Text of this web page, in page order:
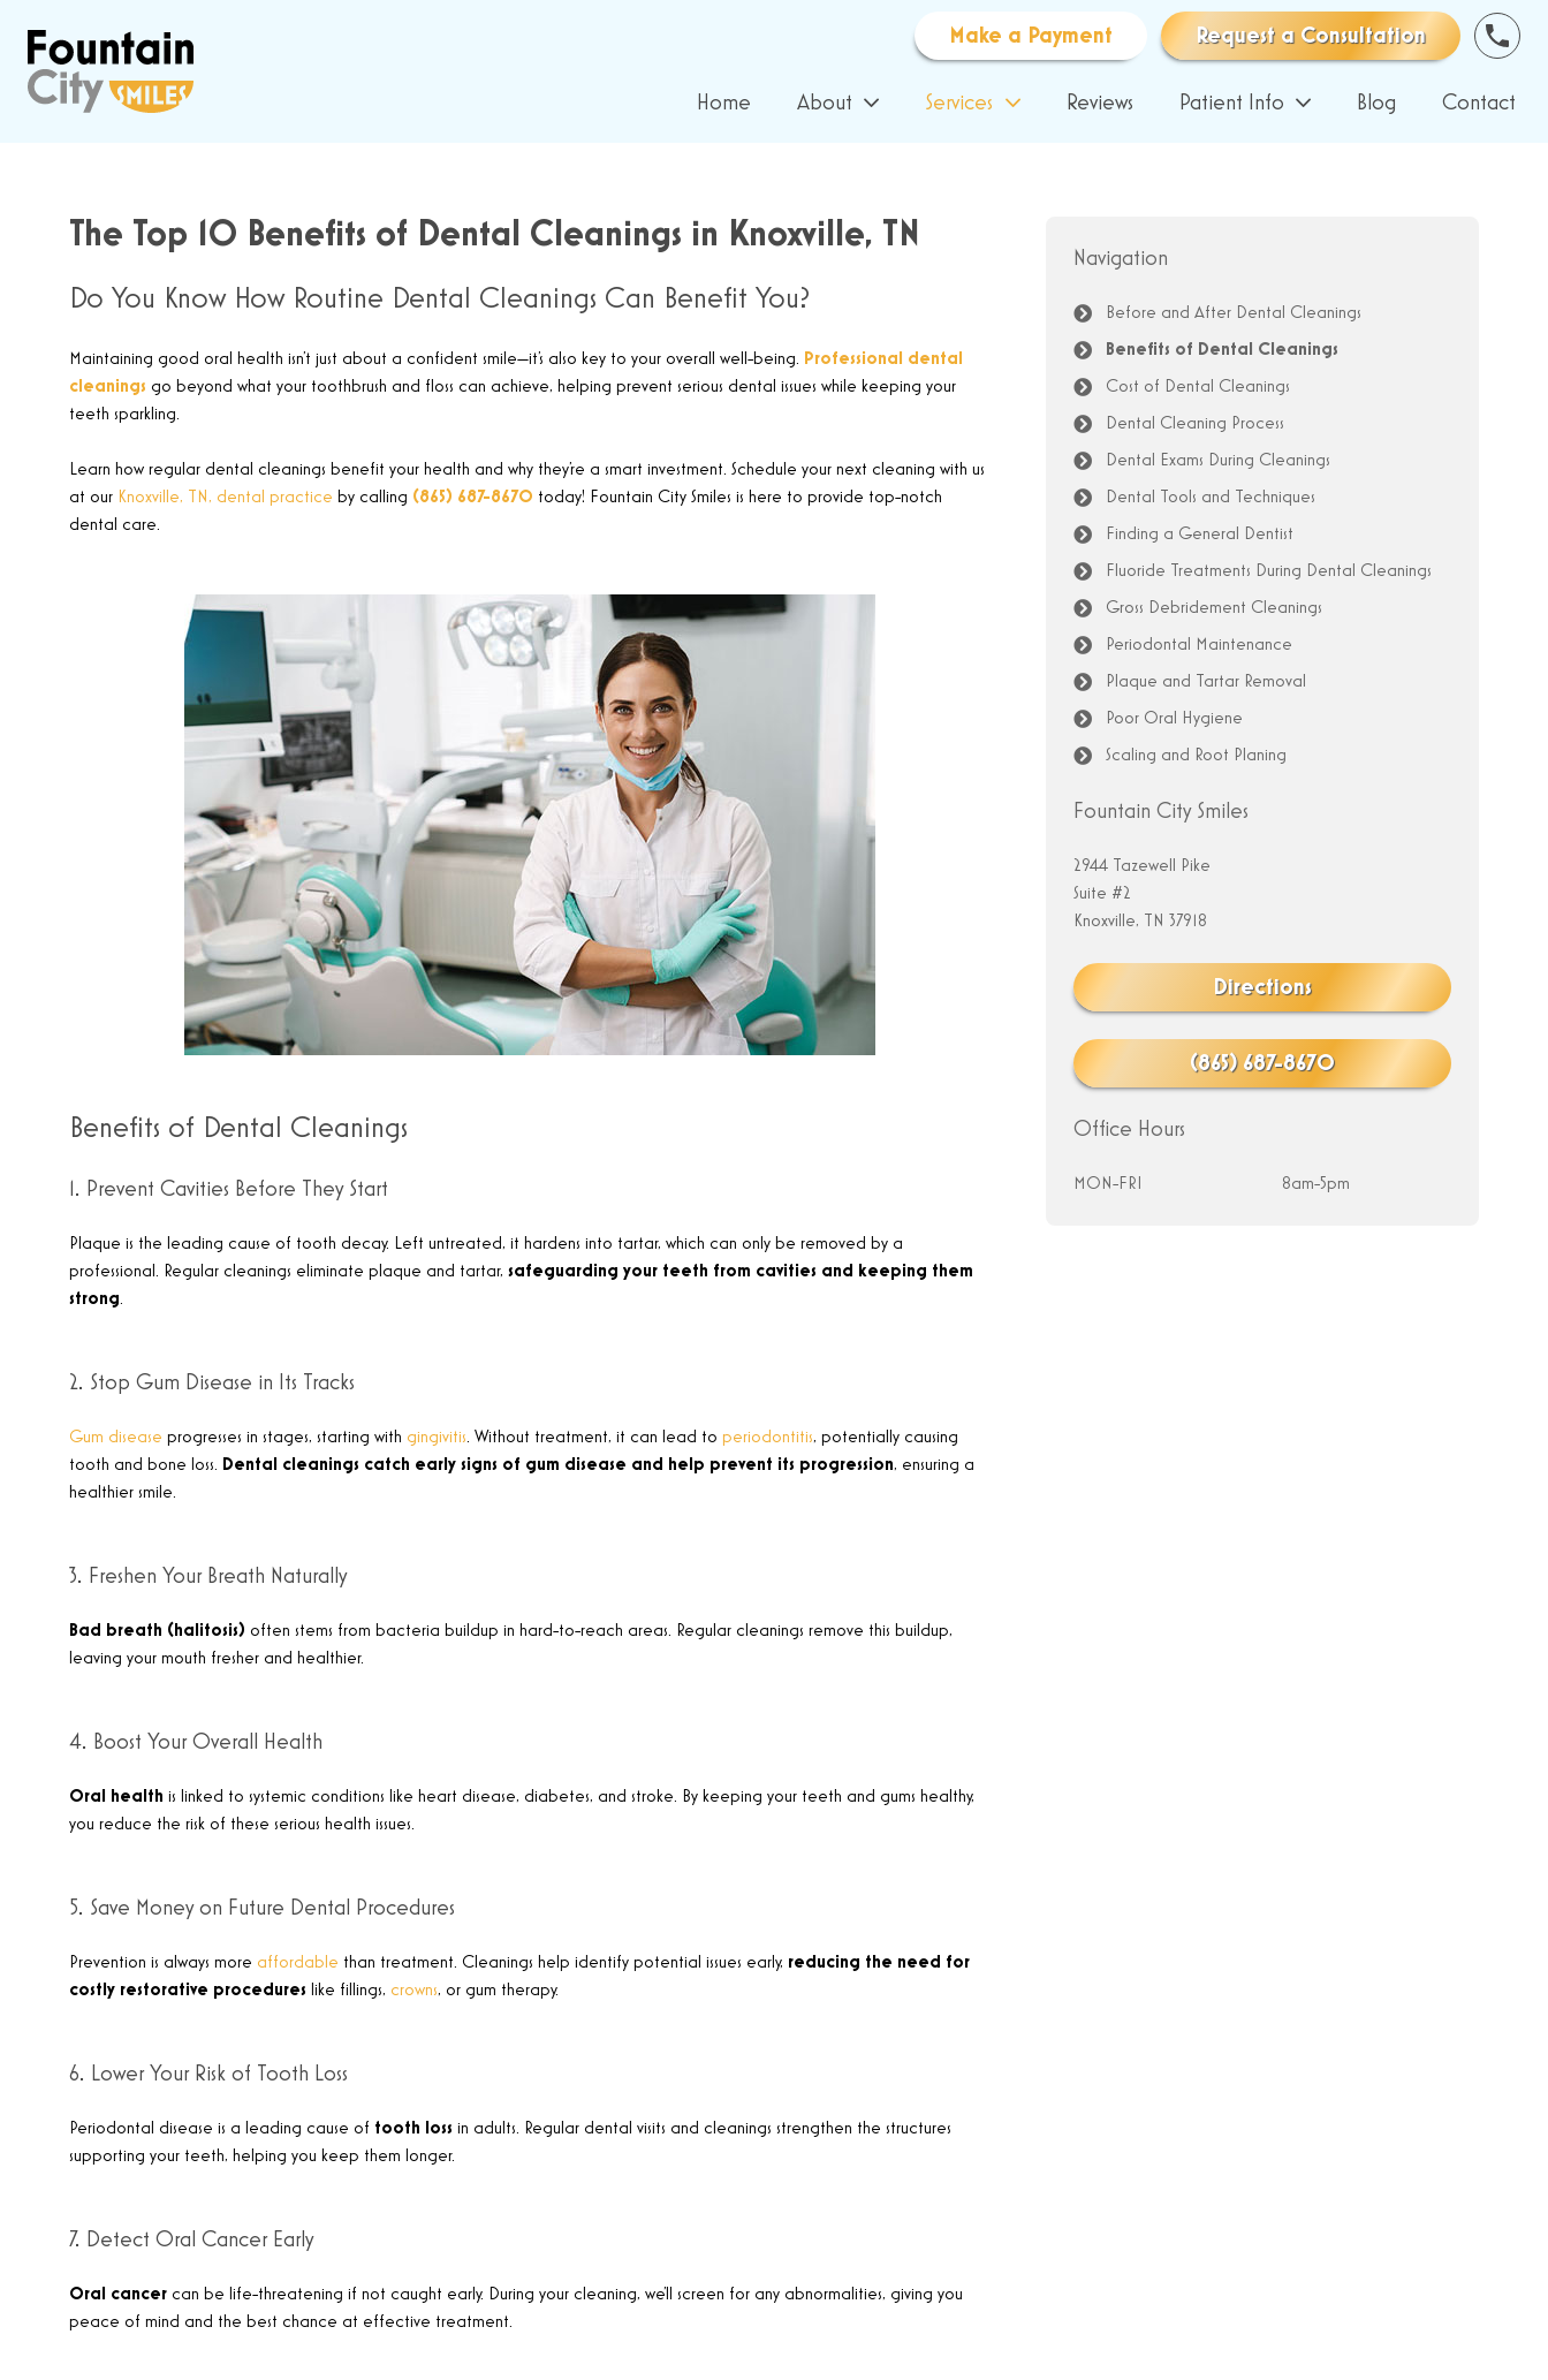
Make a Payment Request a Consultation
Home About Services Reviews Patient Info Blog Contact
The Top 10 Benefits of Dental Cleanings in Knoxville, TN
Do You Know How Routine Dental Cleanings Can Benefit You?
Maintaining good oral health isn’t just about a confident smile—it’s also key to your overall well-being. Professional dental
cleanings go beyond what your toothbrush and floss can achieve, helping prevent serious dental issues while keeping your
teeth sparkling.
Learn how regular dental cleanings benefit your health and why they’re a smart investment. Schedule your next cleaning with us
at our Knoxville, TN, dental practice by calling (865) 687-8670 today! Fountain City Smiles is here to provide top-notch
dental care.
Benefits of Dental Cleanings
1. Prevent Cavities Before They Start
Plaque is the leading cause of tooth decay. Left untreated, it hardens into tartar, which can only be removed by a
professional. Regular cleanings eliminate plaque and tartar, safeguarding your teeth from cavities and keeping them
strong.
2. Stop Gum Disease in Its Tracks
Gum disease progresses in stages, starting with gingivitis. Without treatment, it can lead to periodontitis, potentially causing
tooth and bone loss. Dental cleanings catch early signs of gum disease and help prevent its progression, ensuring a
healthier smile.
3. Freshen Your Breath Naturally
Bad breath (halitosis) often stems from bacteria buildup in hard-to-reach areas. Regular cleanings remove this buildup,
leaving your mouth fresher and healthier.
4. Boost Your Overall Health
Oral health is linked to systemic conditions like heart disease, diabetes, and stroke. By keeping your teeth and gums healthy,
you reduce the risk of these serious health issues.
5. Save Money on Future Dental Procedures
Prevention is always more affordable than treatment. Cleanings help identify potential issues early, reducing the need for
costly restorative procedures like fillings, crowns, or gum therapy.
6. Lower Your Risk of Tooth Loss
Periodontal disease is a leading cause of tooth loss in adults. Regular dental visits and cleanings strengthen the structures
supporting your teeth, helping you keep them longer.
7. Detect Oral Cancer Early
Oral cancer can be life-threatening if not caught early. During your cleaning, we’ll screen for any abnormalities, giving you
peace of mind and the best chance at effective treatment.
Navigation
Before and After Dental Cleanings
Benefits of Dental Cleanings
Cost of Dental Cleanings
Dental Cleaning Process
Dental Exams During Cleanings
Dental Tools and Techniques
Finding a General Dentist
Fluoride Treatments During Dental Cleanings
Gross Debridement Cleanings
Periodontal Maintenance
Plaque and Tartar Removal
Poor Oral Hygiene
Scaling and Root Planing
Fountain City Smiles
2944 Tazewell Pike
Suite #2
Knoxville, TN 37918
Directions
(865) 687-8670
Office Hours
MON-FRI 8am-5pm